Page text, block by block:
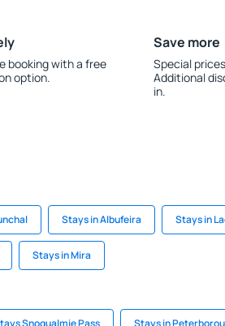
booking with a free
option.
Save more
Special
Additional
in.
Stays in Albufeira Stays in
Stays in Mira
Snoqualmie Pass Stays in